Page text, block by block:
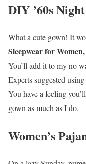
DIY ’60s
What a cute gown! It
Sleepwear for Women,
You’ll add it to my no
Experts suggested
You have a feeling
gown as much as I do.
Women’s